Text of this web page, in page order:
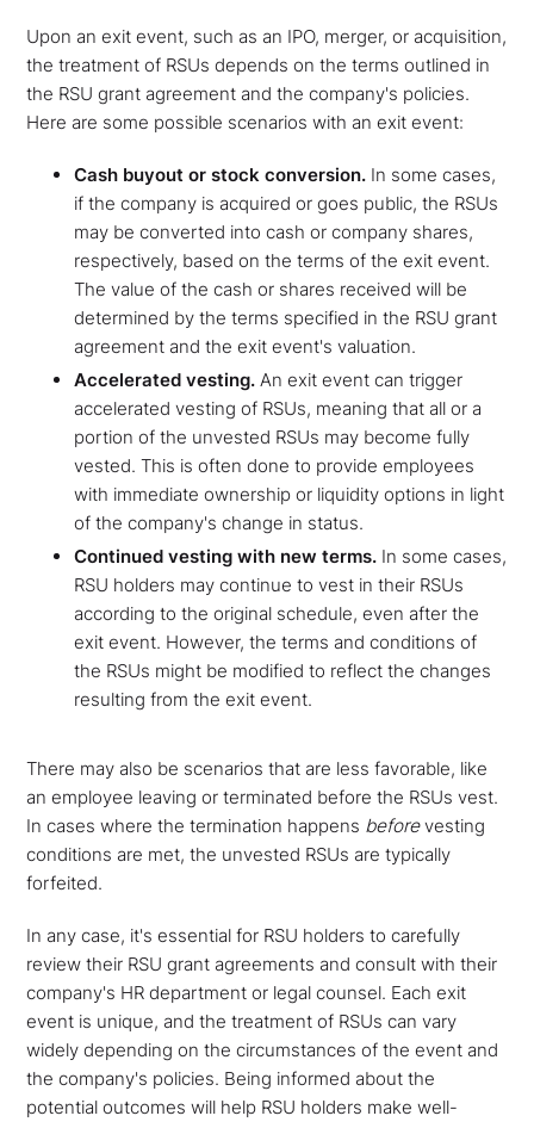
Upon an exit event, such as an IPO, merger, or acquisition,
the treatment of RSUs depends on the terms outlined in
the RSU grant agreement and the company's policies.
Here are some possible scenarios with an exit event:
Cash buyout or stock conversion. In some cases,
if the company is acquired or goes public, the RSUs
may be converted into cash or company shares,
respectively, based on the terms of the exit event.
The value of the cash or shares received will be
determined by the terms specified in the RSU grant
agreement and the exit event's valuation.
Accelerated vesting.An exit event can trigger
accelerated vesting of RSUs, meaning that all or a
portion of the unvested RSUs may become fully
vested. This is often done to provide employees
with immediate ownership or liquidity options in light
of the company's change in status.
Continued vesting with new terms. In some cases,
RSU holders may continue to vest in their RSUs
according to the original schedule, even after the
exit event. However, the terms and conditions of
the RSUs might be modified to reflect the changes
resulting from the exit event.
There may also be scenarios that are less favorable, like
an employee leaving or terminated before the RSUs vest.
In cases where the termination happens beforevesting
conditions are met, the unvested RSUs are typically
forfeited.
In any case, it's essential for RSU holders to carefully
review their RSU grant agreements and consult with their
company's HR department or legal counsel. Each exit
event is unique, and the treatment of RSUs can vary
widely depending on the circumstances of the event and
the company's policies. Being informed about the
potential outcomes will help RSU holders make well-